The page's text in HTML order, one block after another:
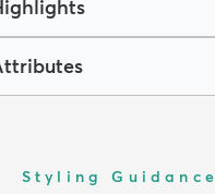
Styling Guidance